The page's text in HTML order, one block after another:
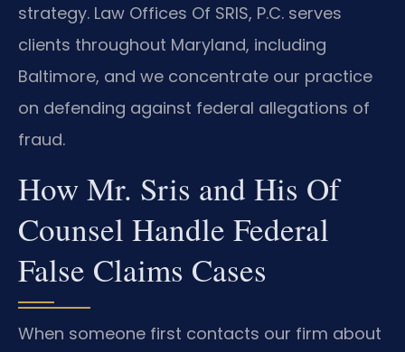
strategy. Law Offices Of SRIS, P.C. serves
clients throughout Maryland, including
Baltimore, and we concentrate our practice
on defending against federal allegations of
fraud.
How Mr. Sris and His Of
Counsel Handle Federal
False Claims Cases
When someone first contacts our firm about